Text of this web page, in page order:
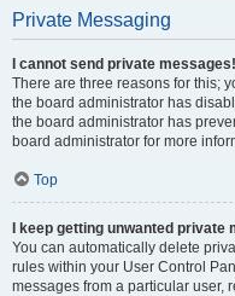
Private Messaging
I cannot send private messages!
There are three reasons for this;
the board administrator has
the board administrator has
board administrator for more
Top
I keep getting unwanted private
You can automatically delete
rules within your User Control
messages from a particular user,